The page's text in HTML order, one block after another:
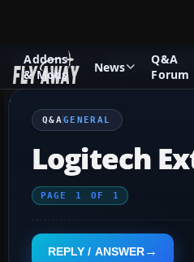
Addons
& Mods
News
Q&A
Forum
Q&A Forum Flight Simulator X
Q&AGENERAL
Logitech
PAGE 1 OF 1
REPLY / ANSWER